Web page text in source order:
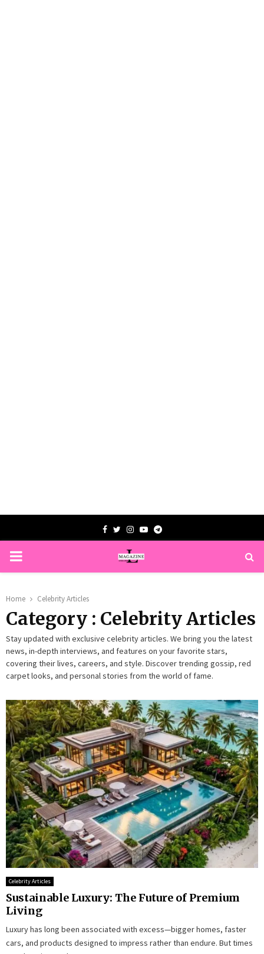
Facebook
TwitterInstagram
YoutubeTelegram
PRIMARY
Home Celebrity Articles
Category : Celebrity Articles
Stay updated with exclusive celebrity articles. We bring you the latest
news, in-depth interviews, and features on your favorite stars,
covering their lives, careers, and style. Discover trending gossip, red
carpet looks, and personal stories from the world of fame.
Celebrity Articles
Sustainable Luxury: The Future of Premium
Living
Luxury has long been associated with excess—bigger homes, faster
cars, and products designed to impress rather than endure. But times